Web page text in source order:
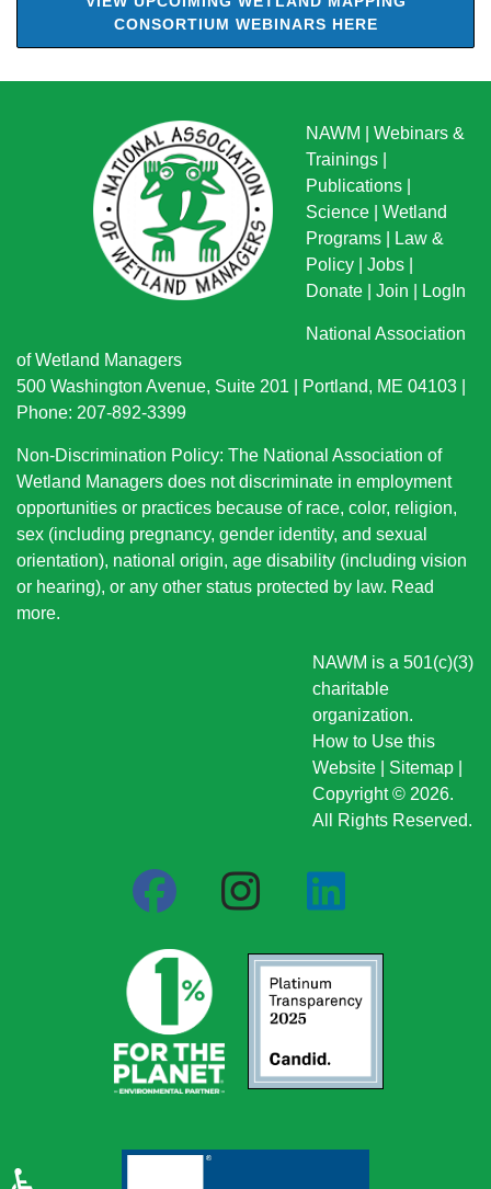
CONSORTIUM WEBINARS HERE
NAWM
Webinars &
Trainings
Publications
Science
Wetland
Programs
Law &
Policy
Jobs
Donate
Join LogIn
National Association
of Wetland Managers
500 Washington Avenue, Suite 201 | Portland, ME 04103 |
Phone: 207-892-3399
Non-Discrimination Policy: The National Association of
Wetland Managers does not discriminate in employment
opportunities or practices because of race, color, religion,
sex (including pregnancy, gender identity, and sexual
orientation), national origin, age disability (including vision
or hearing), or any other status protected by law. Read
more.
NAWM is a 501(c)(3)
charitable
organization.
How to Use this
Website
Sitemap
Copyright © 2026.
All Rights Reserved.